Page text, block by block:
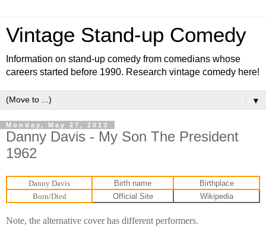
Vintage Stand-up Comedy
Information on stand-up comedy from comedians whose
careers started before 1990. Research vintage comedy here!
▼
Monday, May 27, 2013
Danny Davis - My Son The President
1962
Danny Davis Birth name
Birthplace
Born/Died
Official Site Wikipedia
Note, the alternative cover has different performers.